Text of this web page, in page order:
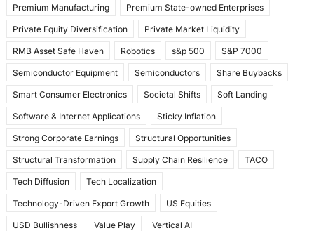
Premium Manufacturing Premium State-owned Enterprises
Private Equity Diversification Private Market Liquidity
RMB Asset Safe Haven Robotics s&p 500 S&P 7000
Semiconductor Equipment Semiconductors Share Buybacks
Smart Consumer Electronics Societal Shifts Soft Landing
Software & Internet Applications Sticky Inflation
Strong Corporate Earnings Structural Opportunities
Structural Transformation Supply Chain Resilience TACO
Tech Diffusion Tech Localization
Technology-Driven Export Growth US Equities
USD Bullishness Value Play Vertical AI